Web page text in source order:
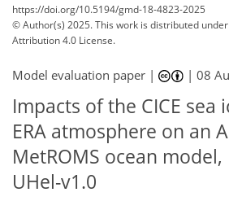
https://doi.org/10.5194/gmd-18-4823-2025
© Author(s) 2025. This work is distributed under
Attribution 4.0 License.
Model evaluation paper | |08
Impacts of the CICE sea
ERA atmosphere on an
MetROMS ocean model,
UHel-v1.0
109
134
167
200
216
236
2,378 18
34
44
52
55
55
57
66
106
124
158
199
242 7913
15
16
18
25
26
38
42
47
52
60
72
81
90
99
110
113
116
117